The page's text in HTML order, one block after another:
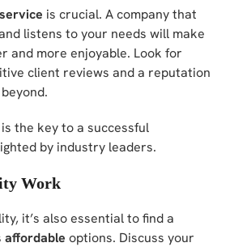
is crucial. A company that
listens to your needs will make
and more enjoyable. Look for
client reviews and a reputation
the key to a successful
by industry leaders.
Work
it’s also essential to find a
affordable options. Discuss your